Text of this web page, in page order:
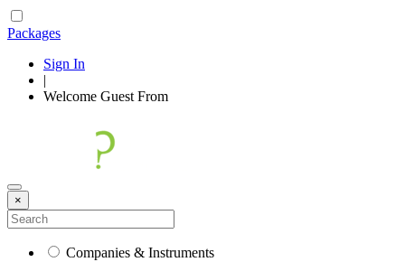
Packages
Sign In
|
Welcome Guest From
×
Companies & Instruments